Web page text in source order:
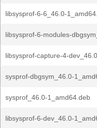
libsysprof-6-6_46.0-
libsysprof-6-modules-
libsysprof-capture-4-
sysprof-dbgsym_46.0-
sysprof_46.0-1_amd64.deb
libsysprof-6-dev_46.0-